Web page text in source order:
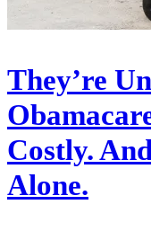
They’re
Costly.
Alone.